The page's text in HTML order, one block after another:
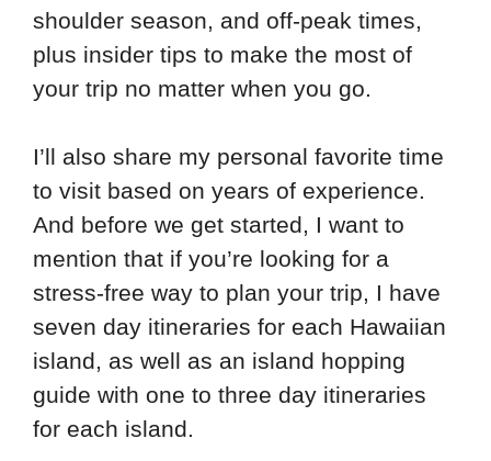
shoulder season, and off-peak times,
plus insider tips to make the most of
your trip no matter when you go.
I’ll also share my personal favorite time
to visit based on years of experience.
And before we get started, I want to
mention that if you’re looking for a
stress-free way to plan your trip, I have
seven day itineraries for each Hawaiian
island, as well as an island hopping
guide with one to three day itineraries
for each island.